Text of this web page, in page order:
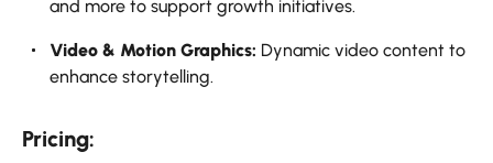
and more to support growth initiatives.
Video & Motion Graphics: Dynamic video content to
enhance storytelling.
Pricing: